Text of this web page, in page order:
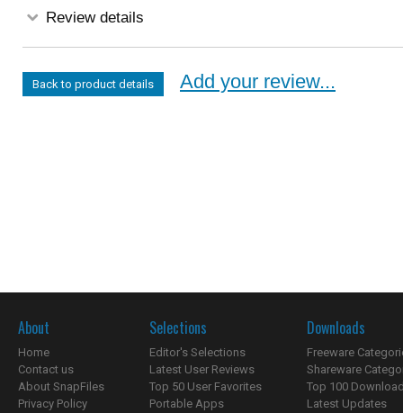
Review details
Back to product details Add your review...
About
Home
Contact us
About SnapFiles
Privacy Policy
Selections
Editor's Selections
Latest User Reviews
Top 50 User Favorites
Portable Apps
Downloads
Freeware
Shareware
Top 100
Latest Updates